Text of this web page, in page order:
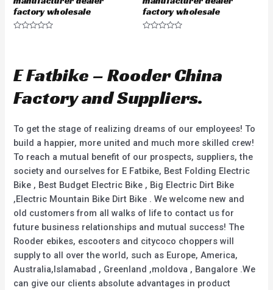
factory wholesale
0
o
t
o
factory wholesale
0
o
t
o
E Fatbike – Rooder China
Factory and Suppliers.
To get the stage of realizing dreams of our employees! To
build a happier, more united and much more skilled crew!
To reach a mutual benefit of our prospects, suppliers, the
society and ourselves for E Fatbike, Best Folding Electric
Bike , Best Budget Electric Bike , Big Electric Dirt Bike
,Electric Mountain Bike Dirt Bike . We welcome new and
old customers from all walks of life to contact us for
future business relationships and mutual success! The
Rooder ebikes, escooters and citycoco choppers will
supply to all over the world, such as Europe, America,
Australia,Islamabad , Greenland ,moldova , Bangalore .We
can give our clients absolute advantages in product